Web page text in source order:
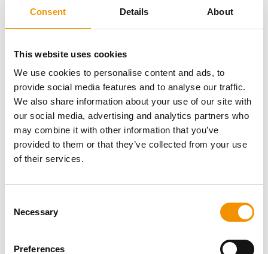
Consent Details About
This website uses cookies
We use cookies to personalise content and ads, to
provide social media features and to analyse our traffic.
We also share information about your use of our site with
our social media, advertising and analytics partners who
may combine it with other information that you’ve
provided to them or that they’ve collected from your use
of their services.
Selection
Necessary
Preferences
Posted 7 hours ago
Contract Manager - EPC
Ballinasloe, Galway
deliver multiple Utility-Scale Solar Farms across